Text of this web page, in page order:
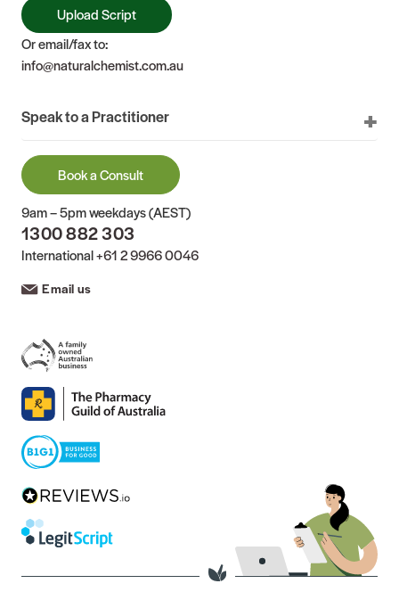
Upload Script
Or email/fax to:
info@naturalchemist.com.au
Speak to a Practitioner
Book a Consult
9am – 5pm weekdays (AEST)
1300 882 303
International+61 2 9966 0046
Email us